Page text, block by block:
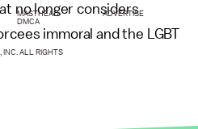
no longer considers
immoral and the LGBT
MASTHEAD
ADVERTISE
DMCA
INC. ALL RIGHTS